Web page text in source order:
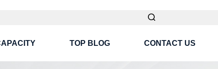
TOP BLOG CONTACT US